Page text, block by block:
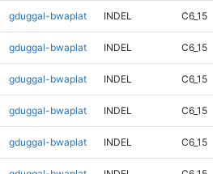
gduggal-bwaplat INDEL C6_15
gduggal-bwaplat INDEL C6_15
gduggal-bwaplat INDEL C6_15
gduggal-bwaplat INDEL C6_15
gduggal-bwaplat INDEL C6_15